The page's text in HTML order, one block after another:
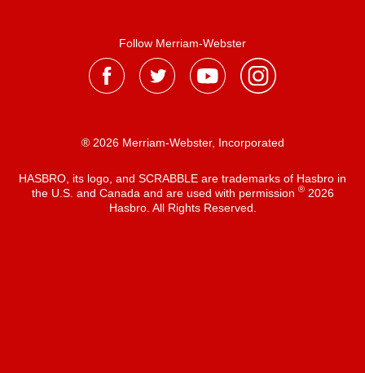
Follow Merriam-Webster
® 2026 Merriam-Webster, Incorporated
HASBRO, its logo, and SCRABBLE are trademarks of Hasbro in
the U.S. and Canada and are used with permission ®2026
Hasbro. All Rights Reserved.